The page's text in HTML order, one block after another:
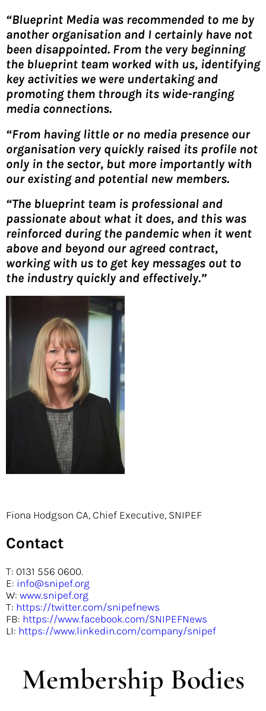
“Blueprint Media was recommended to me by
another organisation and I certainly have not
been disappointed. From the very beginning
the blueprint team worked with us, identifying
key activities we were undertaking and
promoting them through its wide-ranging
media connections.
“From having little or no media presence our
organisation very quickly raised its profile not
only in the sector, but more importantly with
our existing and potential new members.
“The blueprint team is professional and
passionate about what it does, and this was
reinforced during the pandemic when it went
above and beyond our agreed contract,
working with us to get key messages out to
the industry quickly and effectively.”
Fiona Hodgson CA, Chief Executive, SNIPEF
Contact
T: 0131 556 0600.
E: info@snipef.org
W: www.snipef.org
T: https://twitter.com/snipefnews
FB: https://www.facebook.com/SNIPEFNews
LI: https://www.linkedin.com/company/snipef
Membership Bodies